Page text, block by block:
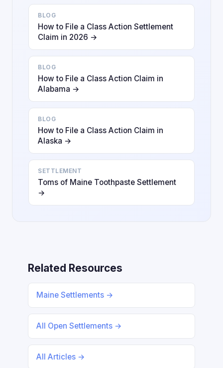
BLOG
How to File a Class Action Settlement
Claim in 2026 →
BLOG
How to File a Class Action Claim in
Alabama →
BLOG
How to File a Class Action Claim in
Alaska →
SETTLEMENT
Toms of Maine Toothpaste Settlement
→
Related Resources
Maine Settlements →
All Open Settlements →
All Articles →